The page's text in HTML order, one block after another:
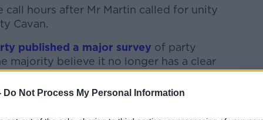
Do Not Process My Personal Information
call hours after Mr Martin called for unity
Cavan.
published a major survey of party
majority believe it no longer has a clear
has become indistinguishable from